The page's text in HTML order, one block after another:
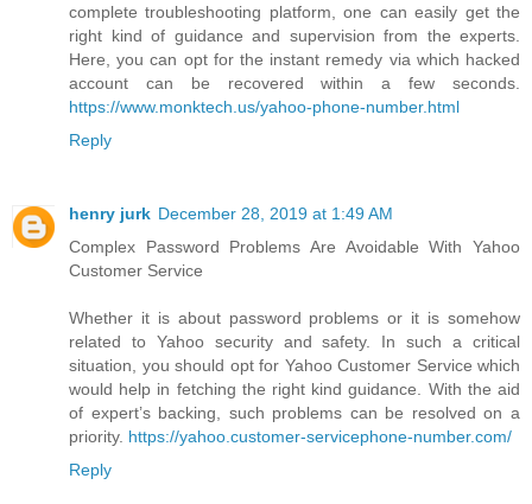
complete troubleshooting platform, one can easily get the
right kind of guidance and supervision from the experts.
Here, you can opt for the instant remedy via which hacked
account can be recovered within a few seconds.
https://www.monktech.us/yahoo-phone-number.html
Reply
henry jurk December 28, 2019 at 1:49 AM
Complex Password Problems Are Avoidable With Yahoo
Customer Service
Whether it is about password problems or it is somehow
related to Yahoo security and safety. In such a critical
situation, you should opt for Yahoo Customer Service which
would help in fetching the right kind guidance. With the aid
of expert’s backing, such problems can be resolved on a
priority. https://yahoo.customer-servicephone-number.com/
Reply